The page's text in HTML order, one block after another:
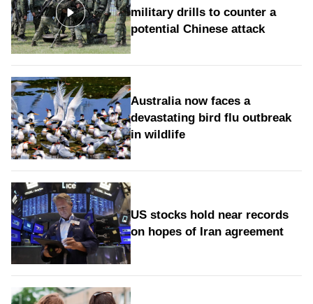
military drills to counter a
potential Chinese attack
Australia now faces a
devastating bird flu outbreak
in wildlife
US stocks hold near records
on hopes of Iran agreement